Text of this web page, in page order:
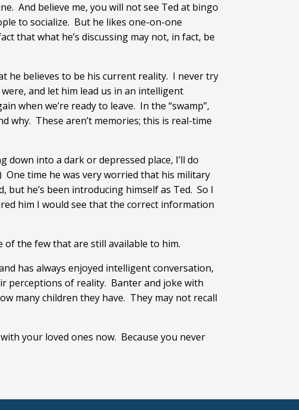
And believe me, you will not see Ted at bingo
to socialize. But he likes one-on-one
that what he’s discussing may not, in fact, be
he believes to be his current reality. I never try
and let him lead us in an intelligent
when we’re ready to leave. In the “swamp”,
why. These aren’t memories; this is real-time
into a dark or depressed place, I’ll do
time he was very worried that his military
but he’s been introducing himself as Ted. So I
him I would see that the correct information
the few that are still available to him.
has always enjoyed intelligent conversation,
perceptions of reality. Banter and joke with
many children they have. They may not recall
your loved ones now. Because you never